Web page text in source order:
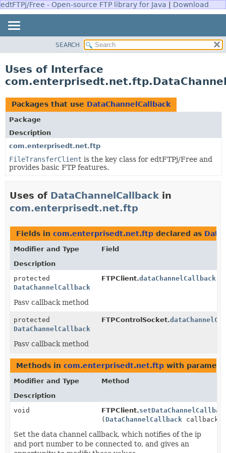
edtFTPj/Free - Open-source FTP library for Java Download
CLASS
TREE
DEPRECATED
INDEX
HELP
SEARCH
Uses of Interface
Packages that use DataChannelCallback
Package
Description
com.enterprisedt.net.ftp
FileTransferClient is the key class for edtFTPj/Free and
provides basic FTP features.
Uses of DataChannelCallback in
com.enterprisedt.net.ftp
Fields in com.enterprisedt.net.ftp declared as
Modifier and Type
Field
Description
protected
DataChannelCallback
FTPClient.dataChannelCallback
Pasv callback method
protected
DataChannelCallback
FTPControlSocket.
Pasv callback method
Methods in com.enterprisedt.net.ftp with
Modifier and Type
Method
Description
void
FTPClient.
( DataChannelCallback callback)
Set the data channel callback, which notifies of the ip
and port number to be connected to, and gives an